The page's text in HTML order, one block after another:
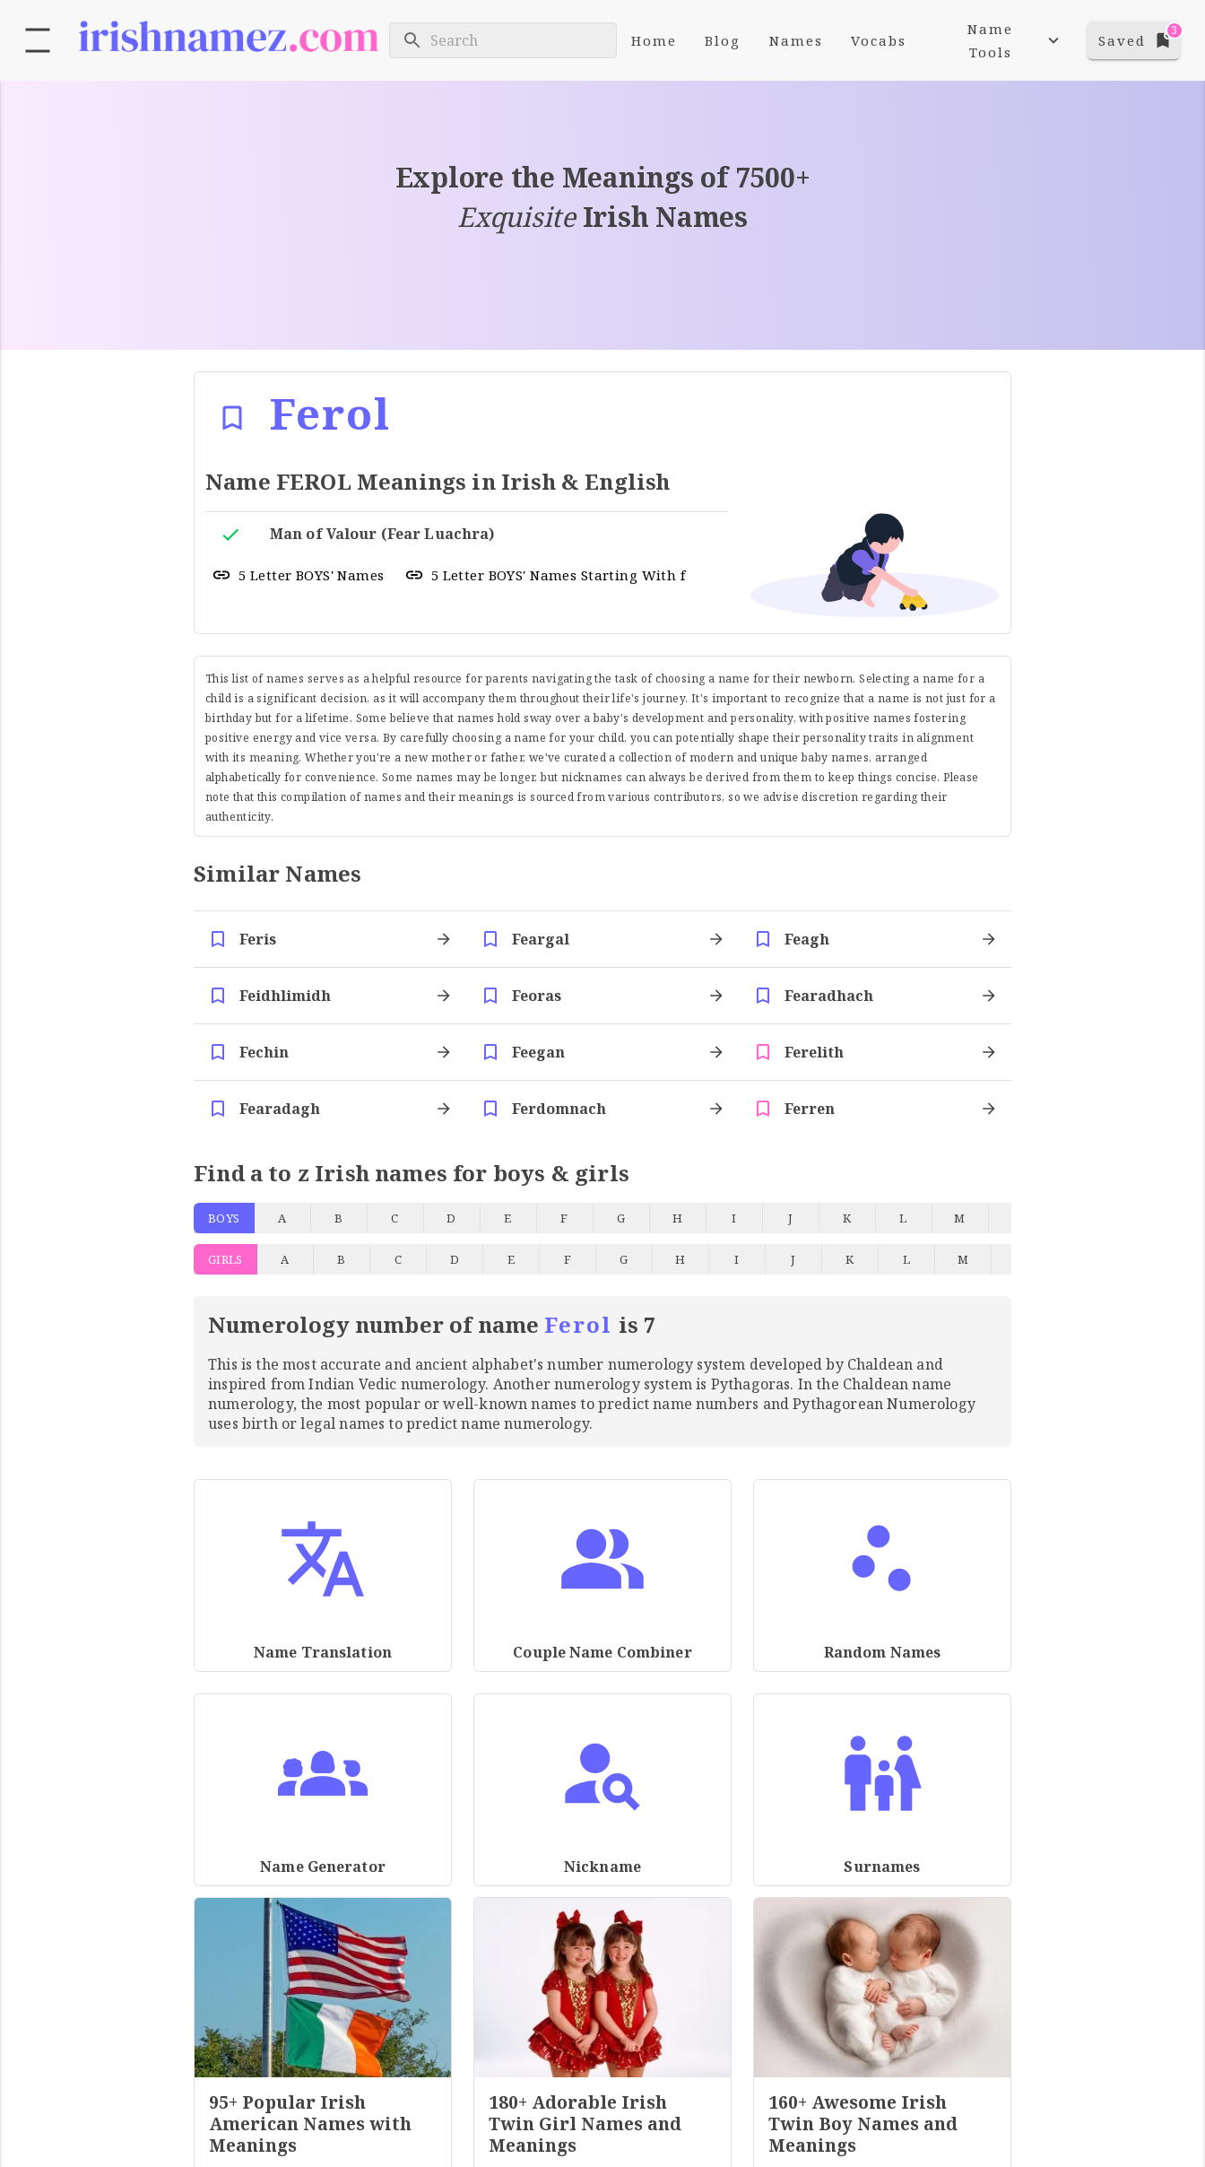
Home Blog Names Vocabs
Name
Tools
Saved
3
Explore the Meanings of 7500+
ExquisiteIrish Names
Ferol
Name FEROL Meanings in Irish & English
Man of Valour (Fear Luachra)
5 Letter BOYS' Names 5 Letter BOYS' Names Starting With f
This list of names serves as a helpful resource for parents navigating the task of choosing a name for their newborn. Selecting a name for a
child is a significant decision, as it will accompany them throughout their life's journey. It's important to recognize that a name is not just for a
birthday but for a lifetime. Some believe that names hold sway over a baby's development and personality, with positive names fostering
positive energy and vice versa. By carefully choosing a name for your child, you can potentially shape their personality traits in alignment
with its meaning. Whether you're a new mother or father, we've curated a collection of modern and unique baby names, arranged
alphabetically for convenience. Some names may be longer, but nicknames can always be derived from them to keep things concise. Please
note that this compilation of names and their meanings is sourced from various contributors, so we advise discretion regarding their
authenticity.
Similar Names
Feris Feargal Feagh
Feidhlimidh Feoras Fearadhach
Fechin Feegan Ferelith
Fearadagh Ferdomnach Ferren
Find a to z Irish names for boys & girls
BOYS A B C D E F G H I J K L M
GIRLS A B C D E F G H I J K L M
Numerology number of name Ferol is 7
This is the most accurate and ancient alphabet's number numerology system developed by Chaldean and
inspired from Indian Vedic numerology. Another numerology system is Pythagoras. In the Chaldean name
numerology, the most popular or well-known names to predict name numbers and Pythagorean Numerology
uses birth or legal names to predict name numerology.
Name Translation Couple Name Combiner Random Names
Name Generator Nickname Surnames
95+ Popular Irish
American Names with
Meanings
180+ Adorable Irish
Twin Girl Names and
Meanings
160+ Awesome Irish
Twin Boy Names and
Meanings